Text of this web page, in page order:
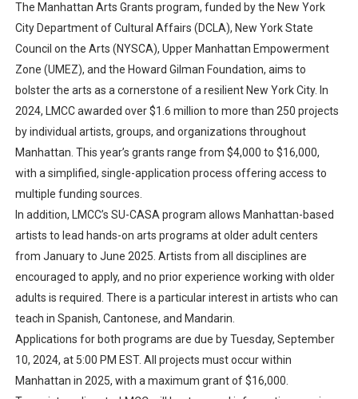
The Manhattan Arts Grants program, funded by the New York
City Department of Cultural Affairs (DCLA), New York State
Council on the Arts (NYSCA), Upper Manhattan Empowerment
Zone (UMEZ), and the Howard Gilman Foundation, aims to
bolster the arts as a cornerstone of a resilient New York City. In
2024, LMCC awarded over $1.6 million to more than 250 projects
by individual artists, groups, and organizations throughout
Manhattan. This year’s grants range from $4,000 to $16,000,
with a simplified, single-application process offering access to
multiple funding sources.
In addition, LMCC’s SU-CASA program allows Manhattan-based
artists to lead hands-on arts programs at older adult centers
from January to June 2025. Artists from all disciplines are
encouraged to apply, and no prior experience working with older
adults is required. There is a particular interest in artists who can
teach in Spanish, Cantonese, and Mandarin.
Applications for both programs are due by Tuesday, September
10, 2024, at 5:00 PM EST. All projects must occur within
Manhattan in 2025, with a maximum grant of $16,000.